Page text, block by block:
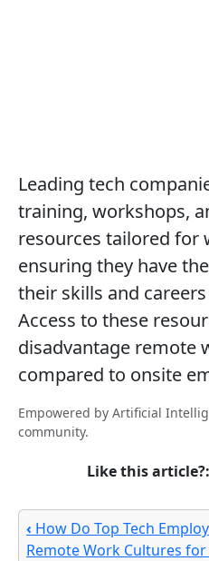
Leading tech
training, workshops,
resources tailored for
ensuring they have
their skills and
Access to these
disadvantage remote
compared to onsite
Empowered by Artificial
community.
Like this article?
‹ How Do Top Tech
Remote Work Cultures for